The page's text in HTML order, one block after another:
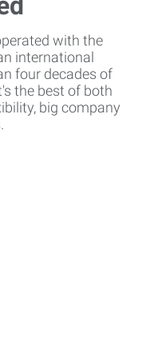
with the
international
four decades of
the best of both
big company